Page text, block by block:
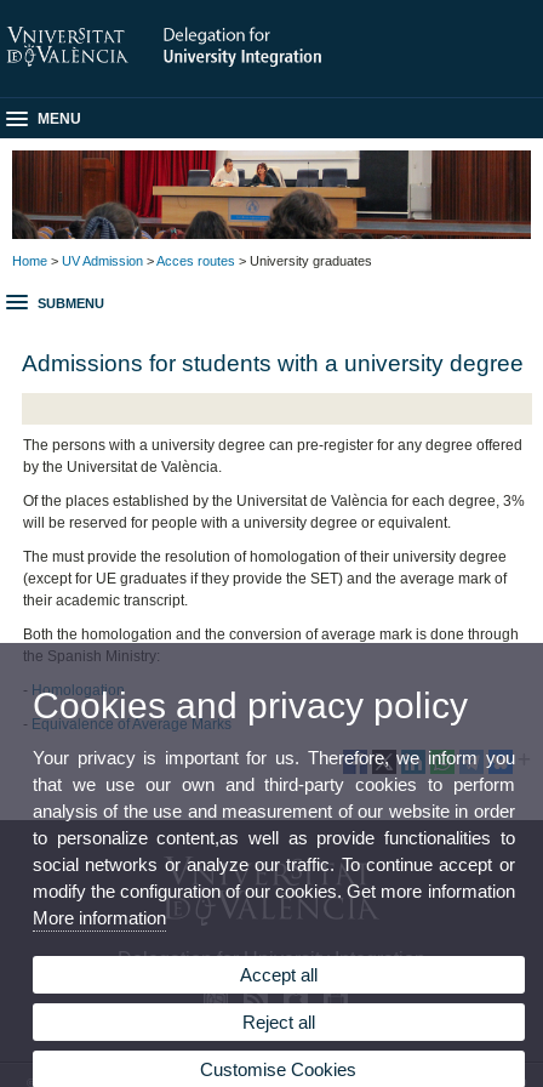
MENU
Home > UV Admission >Acces routes > University graduates
SUBMENU
Admissions for students with a university degree
The persons with a university degree can pre-register for any degree offered
by the Universitat de València.
Of the places established by the Universitat de València for each degree, 3%
will be reserved for people with a university degree or equivalent.
The must provide the resolution of homologation of their university degree
(except for UE graduates if they provide the SET) and the average mark of
their academic transcript.
Both the homologation and the conversion of average mark is done through
the Spanish Ministry:
- Homologation
- Equivalence of Average Marks
Delegation for University Integration
© 2026 UV. - Av. Blasco Ibáñez, 13, Level 5 46071 - Valencia. Phone: (+34) 96 398 3160
Cookies and privacy policy
Your privacy is important for us. Therefore, we inform you
that we use our own and third-party cookies to perform
analysis of the use and measurement of our website in order
to personalize content,as well as provide functionalities to
social networks or analyze our traffic. To continue accept or
modify the configuration of our cookies. Get more information
More information
Accept all
Reject all
Customise Cookies